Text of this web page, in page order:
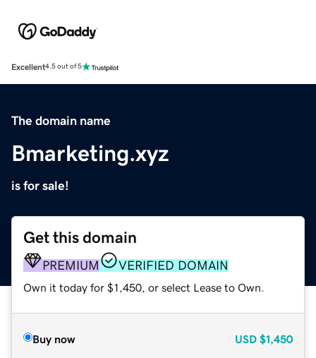
Excellent4.5 out of 5
The domain name
Bmarketing.xyz
is for sale!
Get this domain
PREMIUM VERIFIED DOMAIN
Own it today for $1,450, or select Lease to Own.
Buy now USD $1,450